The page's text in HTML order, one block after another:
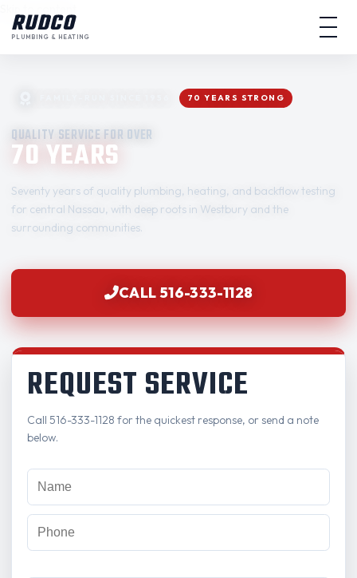
RUDCO
PLUMBING & HEATING
70 YEARS STRONG
QUALITY SERVICE FOR OVER
70 YEARS
Seventy years of quality plumbing, heating, and backflow testing
for central Nassau, with deep roots in Westbury and the
surrounding communities.
CALL 516-333-1128
REQUEST SERVICE
Call 516-333-1128 for the quickest response, or send a note
below.